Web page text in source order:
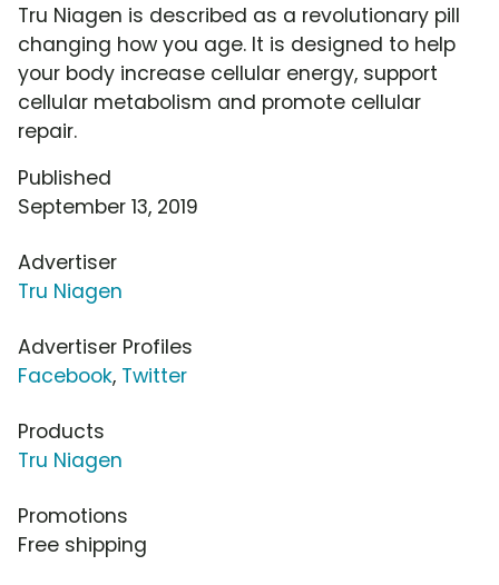
Tru Niagen is described as a revolutionary pill
changing how you age. It is designed to help
your body increase cellular energy, support
cellular metabolism and promote cellular
repair.
Published
September 13, 2019
Advertiser
Tru Niagen
Advertiser Profiles
Facebook, Twitter
Products
Tru Niagen
Promotions
Free shipping